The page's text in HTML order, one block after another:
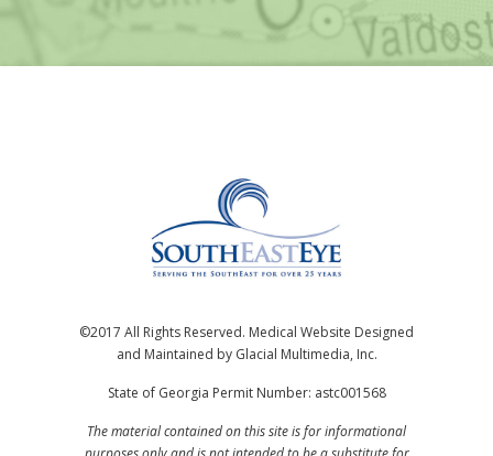
©2017 All Rights Reserved. Medical Website Designed
and Maintained by Glacial Multimedia, Inc.
State of Georgia Permit Number: astc001568
The material contained on this site is for informational